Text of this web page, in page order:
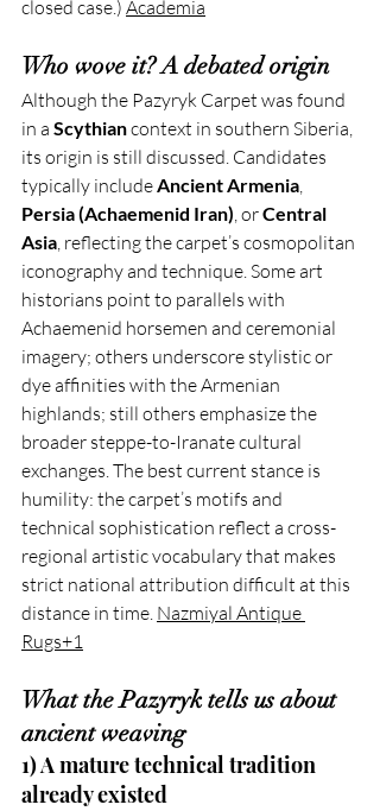
closed case.) Academia
Who wove it? A debated origin
Although the Pazyryk Carpet was found
in a Scythian context in southern Siberia,
its origin is still discussed. Candidates
typically include Ancient Armenia,
Persia (Achaemenid Iran), or Central
Asia, reflecting the carpet’s cosmopolitan
iconography and technique. Some art
historians point to parallels with
Achaemenid horsemen and ceremonial
imagery; others underscore stylistic or
dye affinities with the Armenian
highlands; still others emphasize the
broader steppe-to-Iranate cultural
exchanges. The best current stance is
humility: the carpet’s motifs and
technical sophistication reflect a cross-
regional artistic vocabulary that makes
strict national attribution difficult at this
distance in time. Nazmiyal Antique
Rugs+1
What the Pazyryk tells us about
ancient weaving
1) A mature technical tradition
already existed